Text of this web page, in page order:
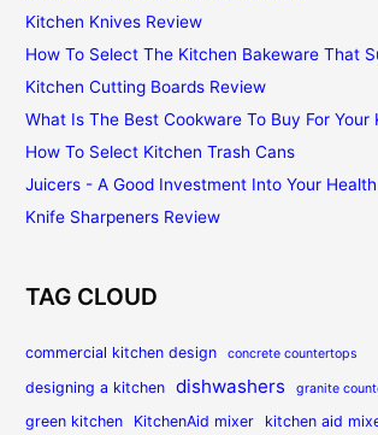
Kitchen Knives Review
How To Select The Kitchen Bakeware That
Kitchen Cutting Boards Review
What Is The Best Cookware To Buy For Your
How To Select Kitchen Trash Cans
Juicers - A Good Investment Into Your Health
Knife Sharpeners Review
TAG CLOUD
commercial kitchen design concrete countertops
designing a kitchen dishwashers granite
green kitchen KitchenAid mixer kitchen aid